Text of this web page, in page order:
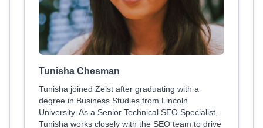
Tunisha Chesman
Tunisha joined Zelst after graduating with a
degree in Business Studies from Lincoln
University. As a Senior Technical SEO Specialist,
Tunisha works closely with the SEO team to drive